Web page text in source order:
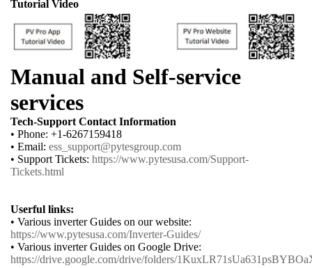
Tutorial Video
Manual and Self-service
services
Tech-Support Contact Information
• Phone: +1-6267159418
• Email: ess_support@pytesgroup.com
• Support Tickets: https://www.pytesusa.com/Support-
Tickets.html
Userful links:
• Various inverter Guides on our website:
https://www.pytesusa.com/Inverter-Guides/
• Various inverter Guides on Google Drive:
https://drive.google.com/drive/folders/